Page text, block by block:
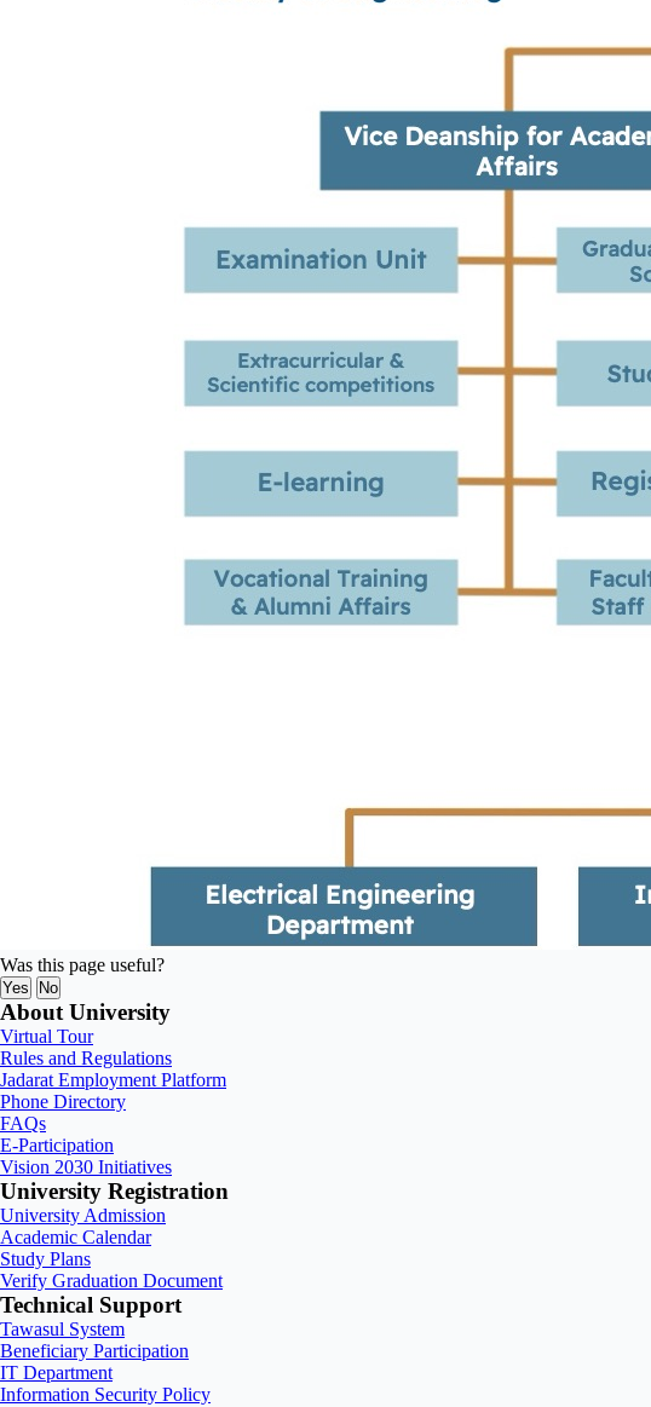
Was this page useful?
Yes No
About University
Virtual Tour
Rules and Regulations
Jadarat Employment Platform
Phone Directory
FAQs
E-Participation
Vision 2030 Initiatives
University Registration
University Admission
Academic Calendar
Study Plans
Verify Graduation Document
Technical Support
Tawasul System
Beneficiary Participation
IT Department
Information Security Policy